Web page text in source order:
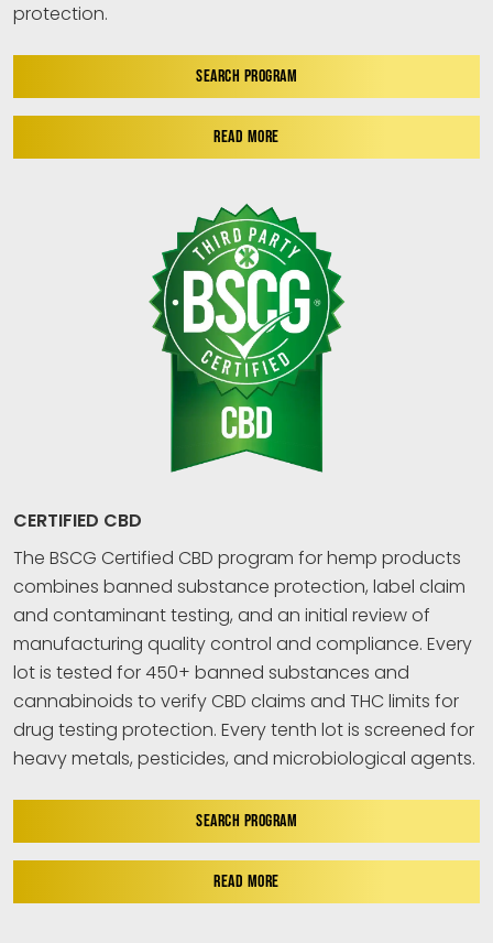
protection.
SEARCH PROGRAM
READ MORE
CERTIFIED CBD
The BSCG Certified CBD program for hemp products
combines banned substance protection, label claim
and contaminant testing, and an initial review of
manufacturing quality control and compliance. Every
lot is tested for 450+ banned substances and
cannabinoids to verify CBD claims and THC limits for
drug testing protection. Every tenth lot is screened for
heavy metals, pesticides, and microbiological agents.
SEARCH PROGRAM
READ MORE